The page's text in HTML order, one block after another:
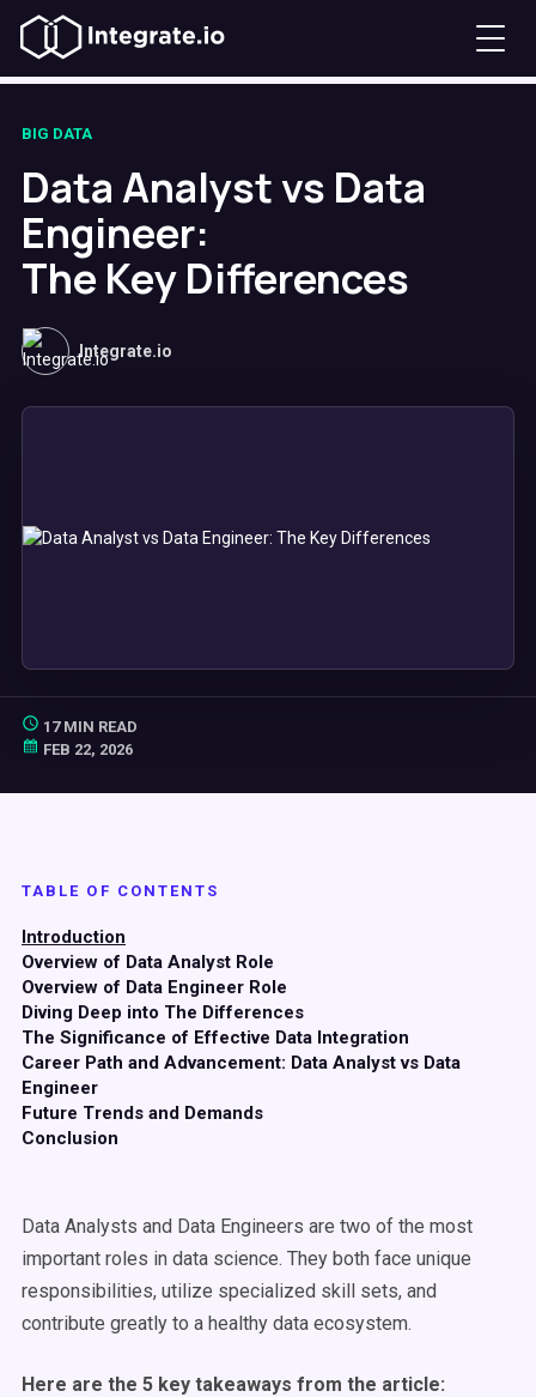
BIG DATA
Data Analyst vs Data
Engineer:
The Key Differences
Integrate.io
17 MIN READ
FEB 22, 2026
TABLE OF CONTENTS
Introduction
Overview of Data Analyst Role
Overview of Data Engineer Role
Diving Deep into The Differences
The Significance of Effective Data Integration
Career Path and Advancement: Data Analyst vs Data
Engineer
Future Trends and Demands
Conclusion
Data Analysts and Data Engineers are two of the most
important roles in data science. They both face unique
responsibilities, utilize specialized skill sets, and
contribute greatly to a healthy data ecosystem.
Here are the 5 key takeaways from the article: